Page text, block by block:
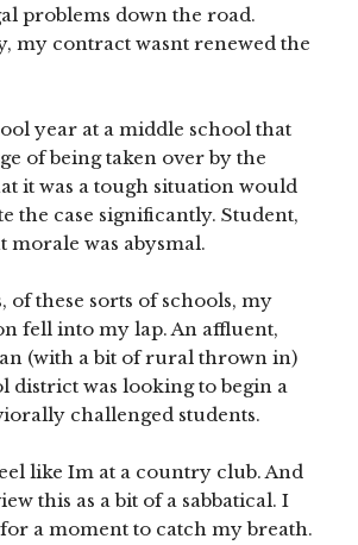
problems down the road.
my contract wasnt renewed the
year at a middle school that
of being taken over by the
it was a tough situation would
the case significantly. Student,
morale was abysmal.
of these sorts of schools, my
fell into my lap. An affluent,
(with a bit of rural thrown in)
district was looking to begin a
challenged students.
like Im at a country club. And
this as a bit of a sabbatical. I
for a moment to catch my breath.